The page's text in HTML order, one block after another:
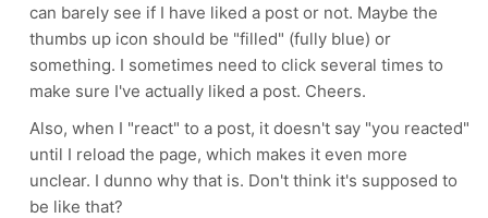
can barely see if I have liked a post or not. Maybe the
thumbs up icon should be "filled" (fully blue) or
something. I sometimes need to click several times to
make sure I've actually liked a post. Cheers.
Also, when I "react" to a post, it doesn't say "you reacted"
until I reload the page, which makes it even more
unclear. I dunno why that is. Don't think it's supposed to
be like that?